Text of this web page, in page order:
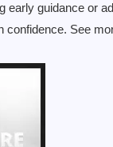
early guidance or
confidence. See